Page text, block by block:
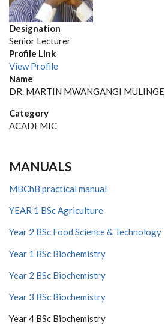
Designation
Senior Lecturer
Profile Link
View Profile
Name
DR. MARTIN MWANGANGI MULINGE
Category
ACADEMIC
MANUALS
MBChB practical manual
YEAR 1 BSc Agriculture
Year 2 BSc Food Science & Technology
Year 1 BSc Biochemistry
Year 2 BSc Biochemistry
Year 3 BSc Biochemistry
Year 4 BSc Biochemistry